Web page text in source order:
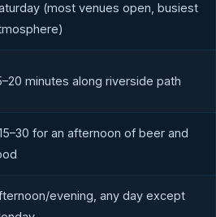
(most venues open, busiest
minutes along riverside path
for an afternoon of beer and
evening, any day except